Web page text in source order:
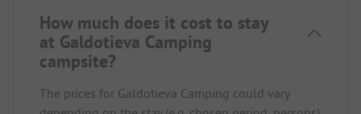
How much does it cost to stay
at Galdotieva Camping
campsite?
The prices for Galdotieva Camping could vary